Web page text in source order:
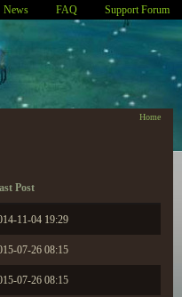
News FAQ Support Forum
Home
Post
11-04 19:29
07-26 08:15
07-26 08:15